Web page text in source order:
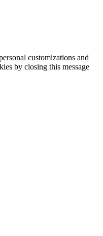
customizations and
by closing this message